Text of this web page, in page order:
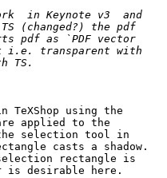
using the
applied to the
selection tool in
casts a shadow.
rectangle is
is desirable here.